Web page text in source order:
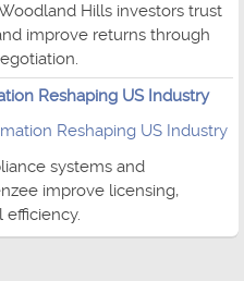
Hills investors trust
improve returns through
Reshaping US Industry
systems and
improve licensing,